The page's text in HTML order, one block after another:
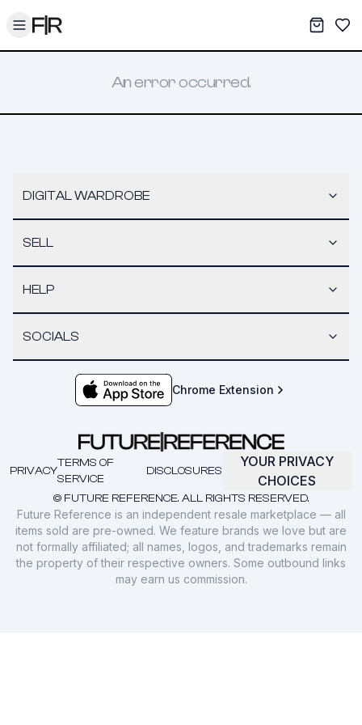
Toggle menu My
An error occurred.
DIGITAL WARDROBE
SELL
HELP
SOCIALS
Chrome Extension
© FUTURE REFERENCE. ALL RIGHTS RESERVED.
PRIVACY
TERMS OF
SERVICE
DISCLOSURES
YOUR PRIVACY
CHOICES
Future Reference is an independent resale marketplace — all
items sold are pre-owned. We feature brands we love but are
not formally affiliated; all names, logos, and trademarks remain
the property of their respective owners. Some outbound links
may earn us commission.